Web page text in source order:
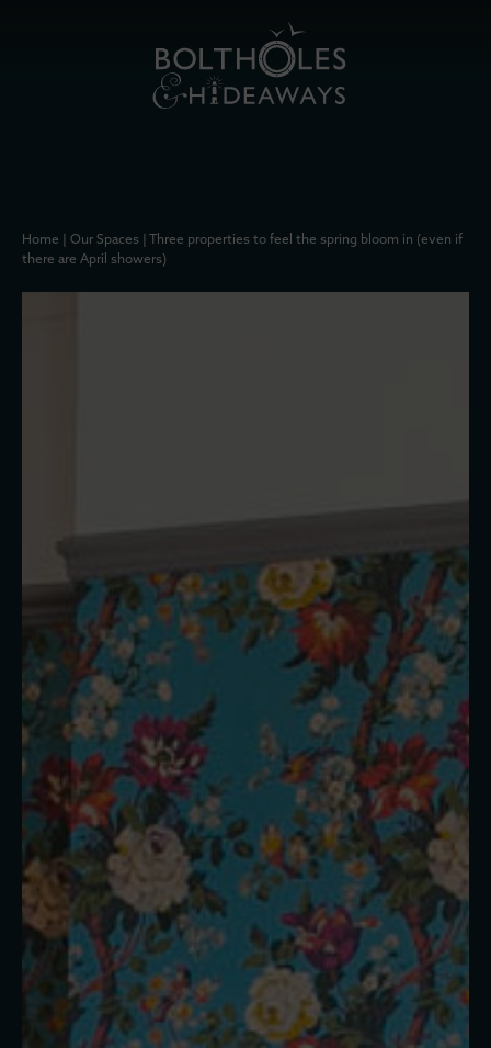
Home Our Spaces
Three properties to feel the spring bloom in (even if
there are April showers)